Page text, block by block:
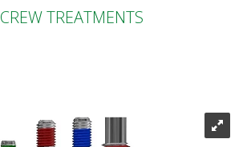
TREATMENTS